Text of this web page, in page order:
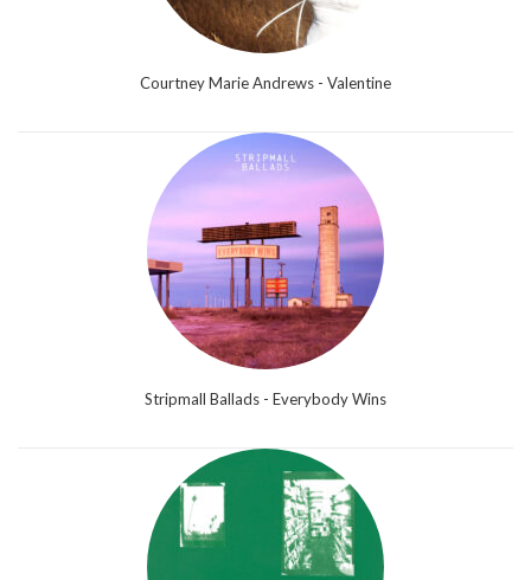
Courtney Marie Andrews - Valentine
Stripmall Ballads - Everybody Wins